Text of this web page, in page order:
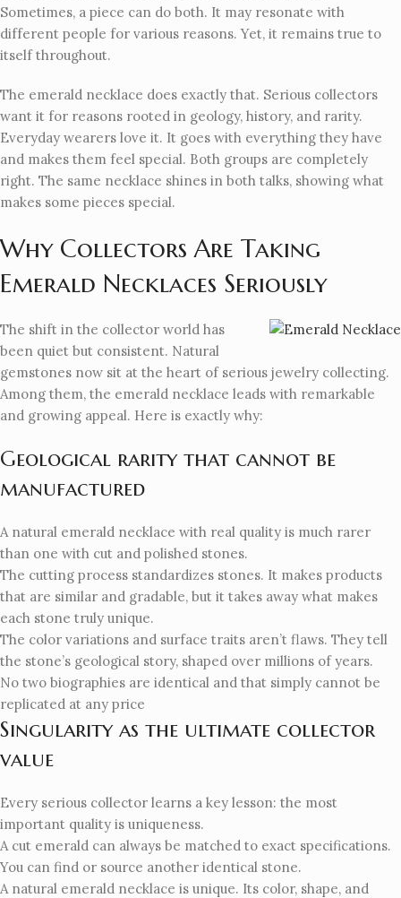
Sometimes, a piece can do both. It may resonate with
different people for various reasons. Yet, it remains true to
itself throughout.
The emerald necklace does exactly that. Serious collectors
want it for reasons rooted in geology, history, and rarity.
Everyday wearers love it. It goes with everything they have
and makes them feel special. Both groups are completely
right. The same necklace shines in both talks, showing what
makes some pieces special.
Why Collectors Are Taking
Emerald Necklaces Seriously
The shift in the collector world has
been quiet but consistent. Natural
gemstones now sit at the heart of serious jewelry collecting.
Among them, the emerald necklace leads with remarkable
and growing appeal. Here is exactly why:
Geological rarity that cannot be
manufactured
A natural emerald necklace with real quality is much rarer
than one with cut and polished stones.
The cutting process standardizes stones. It makes products
that are similar and gradable, but it takes away what makes
each stone truly unique.
The color variations and surface traits aren’t flaws. They tell
the stone’s geological story, shaped over millions of years.
No two biographies are identical and that simply cannot be
replicated at any price
Singularity as the ultimate collector
value
Every serious collector learns a key lesson: the most
important quality is uniqueness.
A cut emerald can always be matched to exact specifications.
You can find or source another identical stone.
A natural emerald necklace is unique. Its color, shape, and